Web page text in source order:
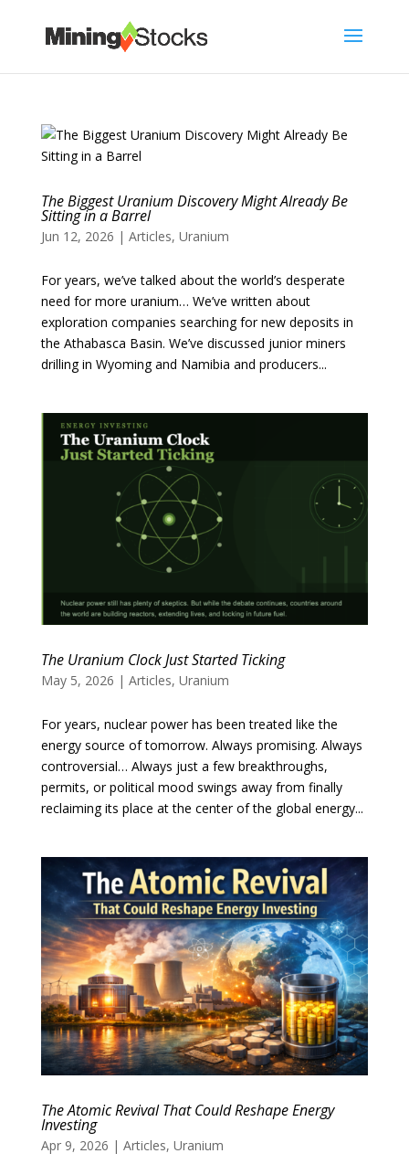
The Biggest Uranium Discovery Might Already Be
Sitting in a Barrel
Jun 12, 2026 | Articles, Uranium
For years, we’ve talked about the world’s desperate
need for more uranium… We’ve written about
exploration companies searching for new deposits in
the Athabasca Basin. We’ve discussed junior miners
drilling in Wyoming and Namibia and producers...
The Uranium Clock Just Started Ticking
May 5, 2026 | Articles, Uranium
For years, nuclear power has been treated like the
energy source of tomorrow. Always promising. Always
controversial… Always just a few breakthroughs,
permits, or political mood swings away from finally
reclaiming its place at the center of the global energy...
The Atomic Revival That Could Reshape Energy
Investing
Apr 9, 2026 | Articles, Uranium